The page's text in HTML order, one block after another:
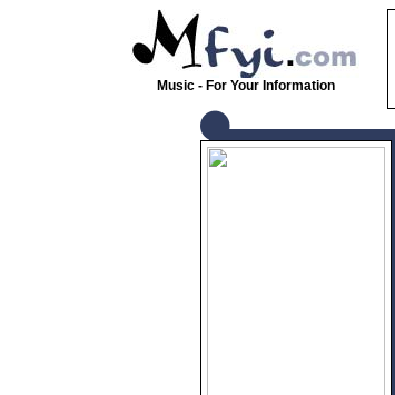
Music - For Your Information